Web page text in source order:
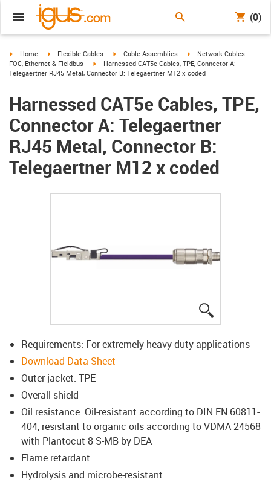
(0)
igus-icon-arrow-right
Home igus-icon-arrow-right
Flexible Cables igus-icon-arrow-right
Cable Assemblies igus-icon-arrow-right
Network Cables -
FOC, Ethernet & Fieldbus
igus-icon-arrow-right
Harnessed CAT5e Cables, TPE, Connector A:
Telegaertner RJ45 Metal, Connector B: Telegaertner M12 x coded
Harnessed CAT5e Cables, TPE,
Connector A: Telegaertner
RJ45 Metal, Connector B:
Telegaertner M12 x coded
Requirements: For extremely heavy duty applications
Download Data Sheet
Outer jacket: TPE
Overall shield
Oil resistance: Oil-resistant according to DIN EN 60811-
404, resistant to organic oils according to VDMA 24568
with Plantocut 8 S-MB by DEA
Flame retardant
Hydrolysis and microbe-resistant